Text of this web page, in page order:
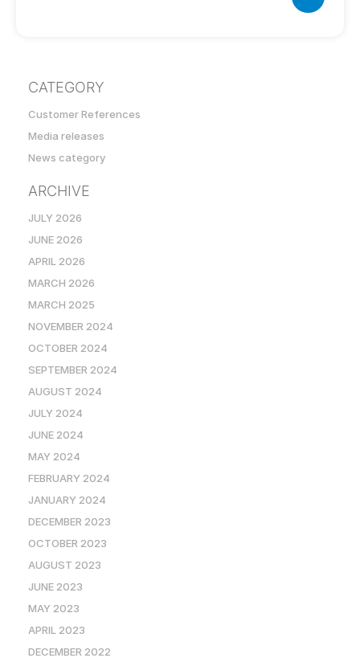
CATEGORY
Customer References
Media releases
News category
ARCHIVE
JULY 2026
JUNE 2026
APRIL 2026
MARCH 2026
MARCH 2025
NOVEMBER 2024
OCTOBER 2024
SEPTEMBER 2024
AUGUST 2024
JULY 2024
JUNE 2024
MAY 2024
FEBRUARY 2024
JANUARY 2024
DECEMBER 2023
OCTOBER 2023
AUGUST 2023
JUNE 2023
MAY 2023
APRIL 2023
DECEMBER 2022